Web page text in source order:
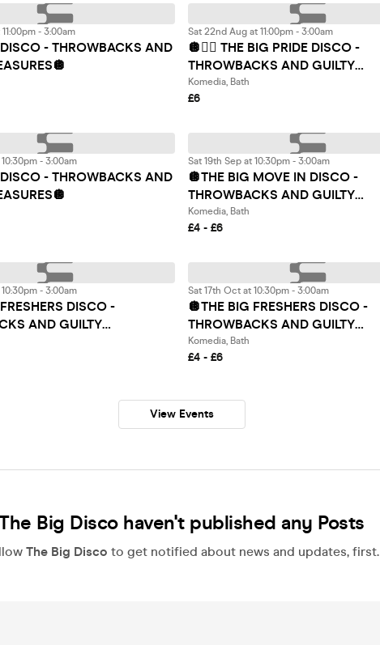
- THROWBACKS AND
- 3:00am
🪩🏳️‍🌈 THE BIG PRIDE DISCO -
THROWBACKS AND GUILTY
PLEASURES 🏳️‍🌈🪩
Sat 22nd Aug at 11:00pm - 3:00am
Komedia, Bath
£6
- THROWBACKS AND
- 3:00am
🪩THE BIG MOVE IN DISCO -
THROWBACKS AND GUILTY
PLEASURES🪩
Sat 19th Sep at 10:30pm - 3:00am
Komedia, Bath
£4 - £6
DISCO -
AND GUILTY
- 3:00am
🪩THE BIG FRESHERS DISCO -
THROWBACKS AND GUILTY
PLEASURES🪩
Sat 17th Oct at 10:30pm - 3:00am
Komedia, Bath
£4 - £6
View Events
Big Disco haven't published any Posts
The Big Disco to get notified about news and updates, first.